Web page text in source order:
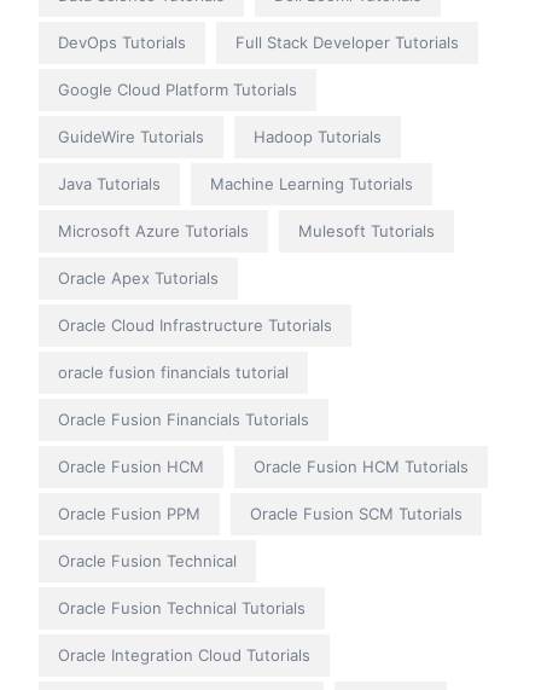
DevOps Tutorials Full Stack Developer Tutorials
Google Cloud Platform Tutorials
GuideWire Tutorials Hadoop Tutorials
Java Tutorials Machine Learning Tutorials
Microsoft Azure Tutorials Mulesoft Tutorials
Oracle Apex Tutorials
Oracle Cloud Infrastructure Tutorials
oracle fusion financials tutorial
Oracle Fusion Financials Tutorials
Oracle Fusion HCM Oracle Fusion HCM Tutorials
Oracle Fusion PPM Oracle Fusion SCM Tutorials
Oracle Fusion Technical
Oracle Fusion Technical Tutorials
Oracle Integration Cloud Tutorials